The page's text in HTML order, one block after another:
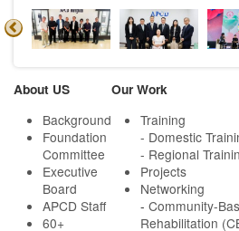
About US
Background
Foundation
Committee
Executive
Board
APCD Staff
60+
Our Work
Training
- Domestic
- Regional
Projects
Networking
- Community-
Rehabilitation